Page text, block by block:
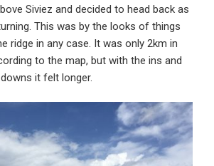
Siviez and decided to head back as
This was by the looks of things
ridge in any case. It was only 2km in
to the map, but with the ins and
it felt longer.